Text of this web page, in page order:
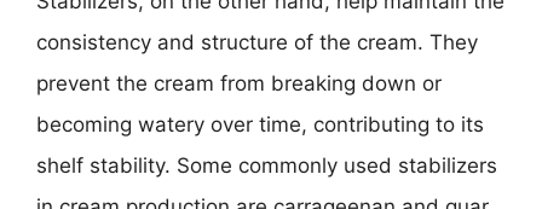
consistency and structure of the cream. They
prevent the cream from breaking down or
becoming watery over time, contributing to its
shelf stability. Some commonly used stabilizers